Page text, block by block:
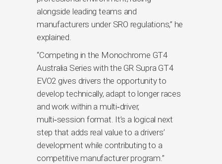
alongside leading teams and
manufacturers under SRO regulations,” he
explained.
“Competing in the Monochrome GT4
Australia Series with the GR Supra GT4
EVO2 gives drivers the opportunity to
develop technically, adapt to longer races
and work within a multi‑driver,
multi‑session format. It’s a logical next
step that adds real value to a drivers’
development while contributing to a
competitive manufacturer program.”